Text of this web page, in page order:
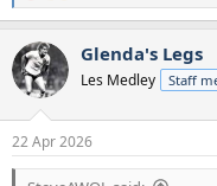
e
c
t
i
s
:
Glenda's Legs
Les Medley Staff
22 Apr 2026